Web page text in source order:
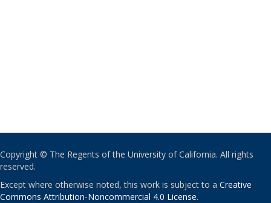
Copyright © The Regents of the University of California. All rights
reserved.
Except where otherwise noted, this work is subject to a Creative
Commons Attribution-Noncommercial 4.0 License.